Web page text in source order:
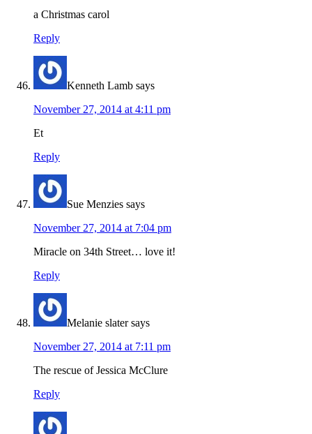
a Christmas carol
Reply
Kenneth Lamb says
November 27, 2014 at 4:11 pm
Et
Reply
Sue Menzies says
November 27, 2014 at 7:04 pm
Miracle on 34th Street… love it!
Reply
Melanie slater says
November 27, 2014 at 7:11 pm
The rescue of Jessica McClure
Reply